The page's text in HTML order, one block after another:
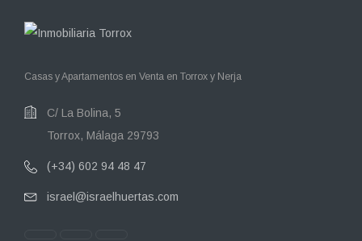
Casas y Apartamentos en Venta en Torrox y Nerja
C/ La Bolina, 5
Torrox, Málaga 29793
(+34) 602 94 48 47
israel@israelhuertas.com